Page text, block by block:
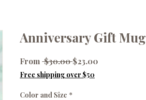
Anniversary Gift Mug
From $30.00 Regular
Price
$23.00
Free shipping over $50
Color and Size *